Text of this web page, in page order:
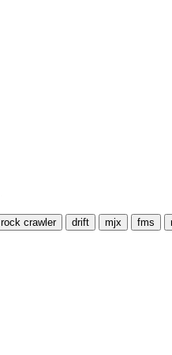
rock crawler drift mjx fms